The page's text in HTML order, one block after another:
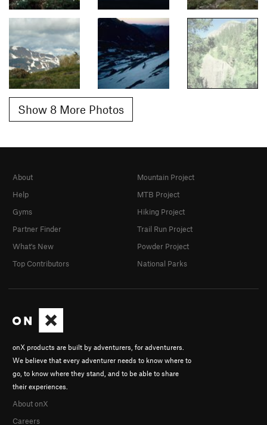
Show 8 More Photos
onX products are built by adventurers, for adventurers.
We believe that every adventurer needs to know where to
go, to know where they stand, and to be able to share
their experiences.
About onX
Careers
About
Help
Gyms
Partner Finder
What's New
Top Contributors
Mountain Project
MTB Project
Hiking Project
Trail Run Project
Powder Project
National Parks